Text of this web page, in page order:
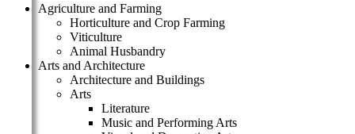
Agriculture and Farming
Horticulture and Crop Farming
Viticulture
Animal Husbandry
Arts and Architecture
Architecture and Buildings
Arts
Literature
Music and Performing Arts